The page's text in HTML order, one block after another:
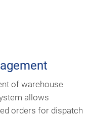
of warehouse
allows
orders for dispatch